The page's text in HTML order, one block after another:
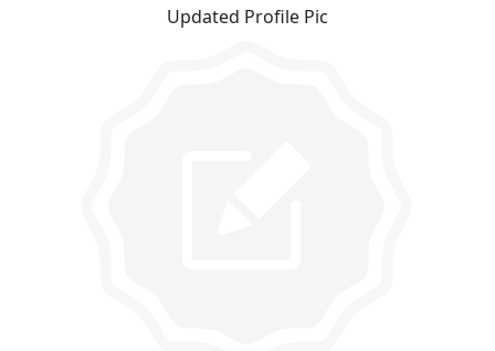
Updated Profile Pic